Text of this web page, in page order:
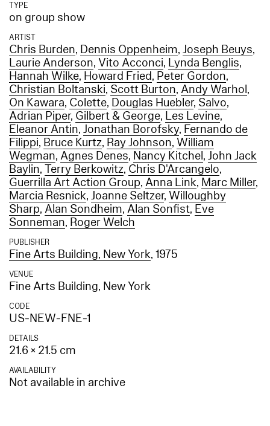
TYPE
on group show
ARTIST
Chris Burden, Dennis Oppenheim,Joseph Beuys,
Laurie Anderson, Vito Acconci, Lynda Benglis,
Hannah Wilke, Howard Fried, Peter Gordon,
Christian Boltanski, Scott Burton,Andy Warhol,
On Kawara, Colette, Douglas Huebler, Salvo,
Adrian Piper, Gilbert & George, Les Levine,
Eleanor Antin,Jonathan Borofsky, Fernando de
Filippi, Bruce Kurtz, Ray Johnson, William
Wegman,Agnes Denes, Nancy Kitchel,John Jack
Baylin,Terry Berkowitz, Chris D'Arcangelo,
Guerrilla Art Action Group,Anna Link, Marc Miller,
Marcia Resnick,Joanne Seltzer, Willoughby
Sharp,Alan Sondheim,Alan Sonfist, Eve
Sonneman, Roger Welch
PUBLISHER
Fine Arts Building, New York, 1975
VENUE
Fine Arts Building, New York
CODE
US-NEW-FNE-1
DETAILS
21.6 × 21.5 cm
AVAILABILITY
Not available in archive